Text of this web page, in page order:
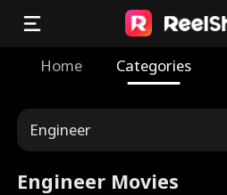
Home Categories
Engineer
Engineer Movies